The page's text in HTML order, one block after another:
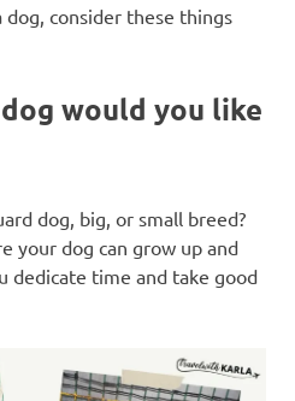
consider these things
would you like
dog, big, or small breed?
your dog can grow up and
dedicate time and take good